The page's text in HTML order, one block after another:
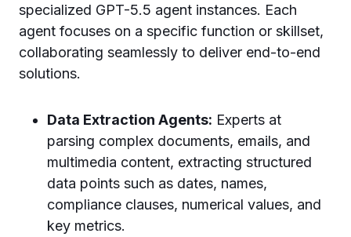
specialized GPT-5.5 agent instances. Each
agent focuses on a specific function or skillset,
collaborating seamlessly to deliver end-to-end
solutions.
Data Extraction Agents: Experts at
parsing complex documents, emails, and
multimedia content, extracting structured
data points such as dates, names,
compliance clauses, numerical values, and
key metrics.